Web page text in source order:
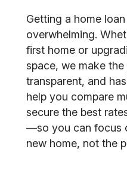
Getting a home loan
overwhelming.
first home or
space, we make
transparent, and
help you compare
secure the best
—so you can focus
new home, not the